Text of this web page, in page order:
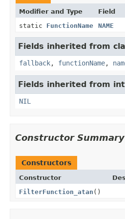
Modifier and Type Field
static FunctionName NAME
Fields inherited from
fallback, functionName,
Fields inherited from
NIL
Constructor Summary
Constructors
Constructor
FilterFunction_atan ()